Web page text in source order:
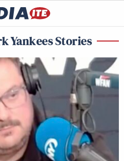
Yankees Stories